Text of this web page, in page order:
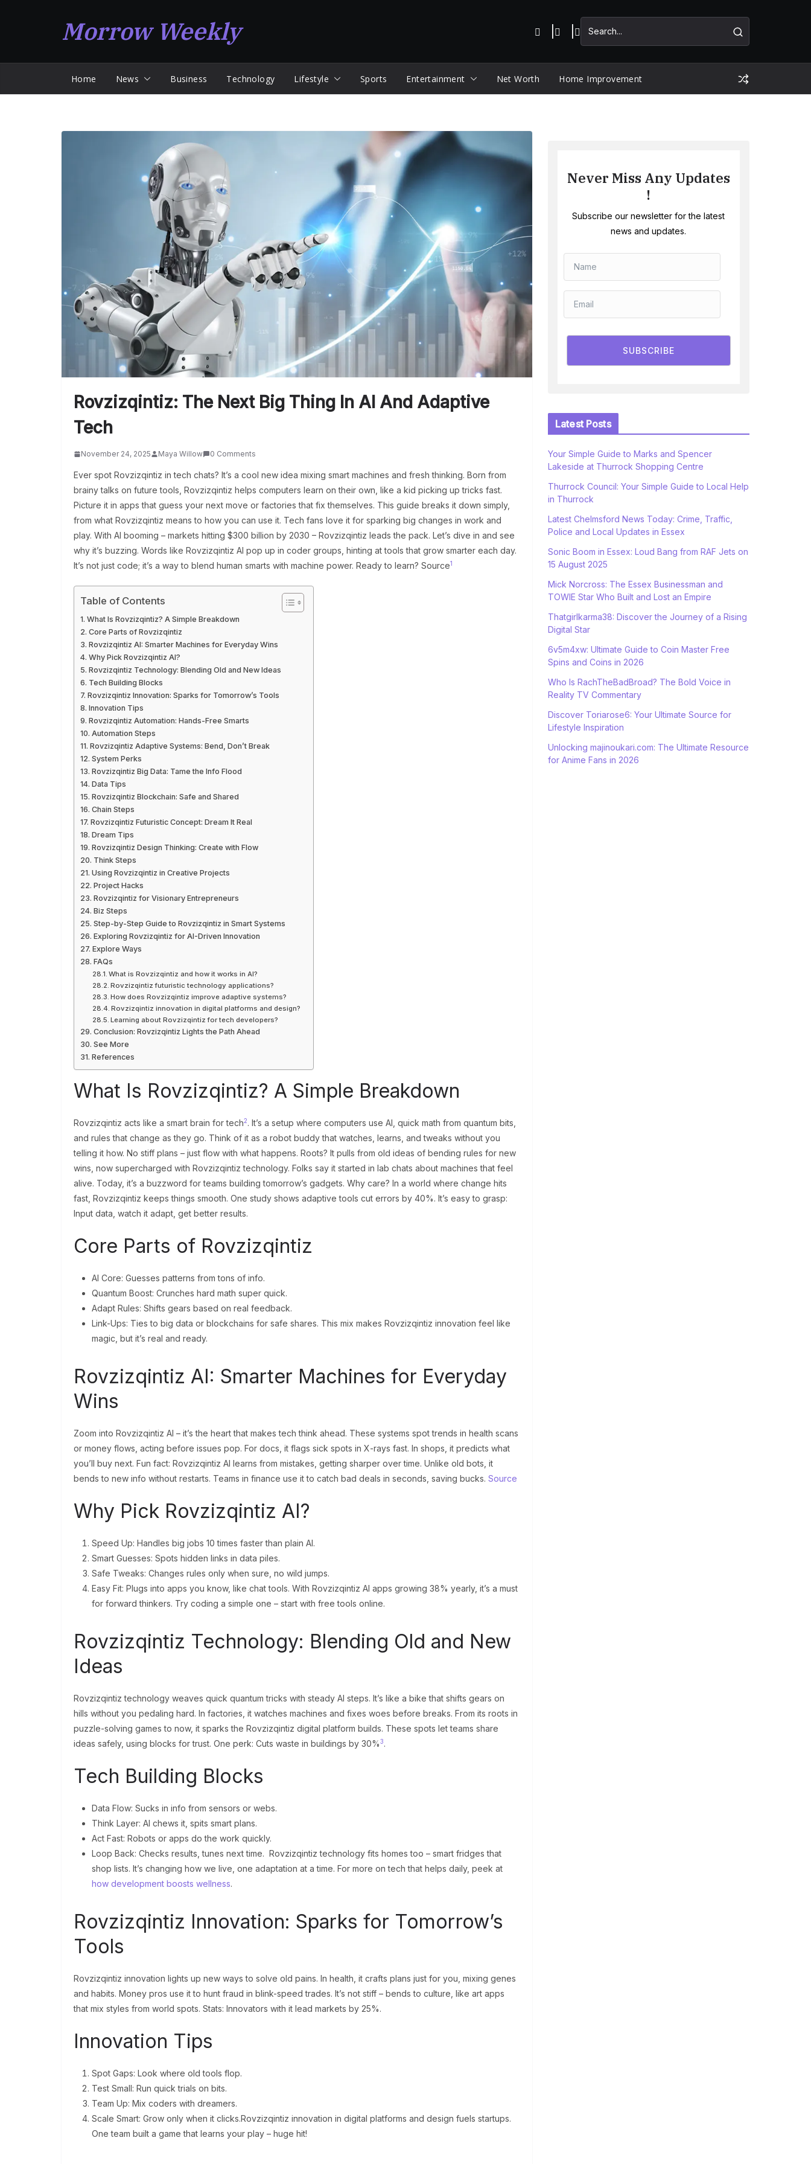
Morrow Weekly
Home News Business Technology Lifestyle Sports Entertainment Net Worth Home Improvement
Rovzizqintiz: The Next Big Thing In AI And Adaptive
Tech
November 24, 2025 Maya Willow 0 Comments
Ever spot Rovzizqintiz in tech chats? It’s a cool new idea mixing smart machines and fresh thinking. Born from
brainy talks on future tools, Rovzizqintiz helps computers learn on their own, like a kid picking up tricks fast.
Picture it in apps that guess your next move or factories that fix themselves. This guide breaks it down simply,
from what Rovzizqintiz means to how you can use it. Tech fans love it for sparking big changes in work and
play. With AI booming – markets hitting $300 billion by 2030 – Rovzizqintiz leads the pack. Let’s dive in and see
why it’s buzzing. Words like Rovzizqintiz AI pop up in coder groups, hinting at tools that grow smarter each day.
It’s not just code; it’s a way to blend human smarts with machine power. Ready to learn? Source1
Table of Contents
What Is Rovzizqintiz? A Simple Breakdown
Core Parts of Rovzizqintiz
Rovzizqintiz AI: Smarter Machines for Everyday Wins
Why Pick Rovzizqintiz AI?
Rovzizqintiz Technology: Blending Old and New Ideas
Tech Building Blocks
Rovzizqintiz Innovation: Sparks for Tomorrow’s Tools
Innovation Tips
Rovzizqintiz Automation: Hands-Free Smarts
Automation Steps
Rovzizqintiz Adaptive Systems: Bend, Don’t Break
System Perks
Rovzizqintiz Big Data: Tame the Info Flood
Data Tips
Rovzizqintiz Blockchain: Safe and Shared
Chain Steps
Rovzizqintiz Futuristic Concept: Dream It Real
Dream Tips
Rovzizqintiz Design Thinking: Create with Flow
Think Steps
Using Rovzizqintiz in Creative Projects
Project Hacks
Rovzizqintiz for Visionary Entrepreneurs
Biz Steps
Step-by-Step Guide to Rovzizqintiz in Smart Systems
Exploring Rovzizqintiz for AI-Driven Innovation
Explore Ways
FAQs
What is Rovzizqintiz and how it works in AI?
Rovzizqintiz futuristic technology applications?
How does Rovzizqintiz improve adaptive systems?
Rovzizqintiz innovation in digital platforms and design?
Learning about Rovzizqintiz for tech developers?
Conclusion: Rovzizqintiz Lights the Path Ahead
See More
References
What Is Rovzizqintiz? A Simple Breakdown
Rovzizqintiz acts like a smart brain for tech2. It’s a setup where computers use AI, quick math from quantum bits,
and rules that change as they go. Think of it as a robot buddy that watches, learns, and tweaks without you
telling it how. No stiff plans – just flow with what happens. Roots? It pulls from old ideas of bending rules for new
wins, now supercharged with Rovzizqintiz technology. Folks say it started in lab chats about machines that feel
alive. Today, it’s a buzzword for teams building tomorrow’s gadgets. Why care? In a world where change hits
fast, Rovzizqintiz keeps things smooth. One study shows adaptive tools cut errors by 40%. It’s easy to grasp:
Input data, watch it adapt, get better results.
Core Parts of Rovzizqintiz
AI Core: Guesses patterns from tons of info.
Quantum Boost: Crunches hard math super quick.
Adapt Rules: Shifts gears based on real feedback.
Link-Ups: Ties to big data or blockchains for safe shares. This mix makes Rovzizqintiz innovation feel like
magic, but it’s real and ready.
Rovzizqintiz AI: Smarter Machines for Everyday
Wins
Zoom into Rovzizqintiz AI – it’s the heart that makes tech think ahead. These systems spot trends in health scans
or money flows, acting before issues pop. For docs, it flags sick spots in X-rays fast. In shops, it predicts what
you’ll buy next. Fun fact: Rovzizqintiz AI learns from mistakes, getting sharper over time. Unlike old bots, it
bends to new info without restarts. Teams in finance use it to catch bad deals in seconds, saving bucks. Source
Why Pick Rovzizqintiz AI?
Speed Up: Handles big jobs 10 times faster than plain AI.
Smart Guesses: Spots hidden links in data piles.
Safe Tweaks: Changes rules only when sure, no wild jumps.
Easy Fit: Plugs into apps you know, like chat tools. With Rovzizqintiz AI apps growing 38% yearly, it’s a must
for forward thinkers. Try coding a simple one – start with free tools online.
Rovzizqintiz Technology: Blending Old and New
Ideas
Rovzizqintiz technology weaves quick quantum tricks with steady AI steps. It’s like a bike that shifts gears on
hills without you pedaling hard. In factories, it watches machines and fixes woes before breaks. From its roots in
puzzle-solving games to now, it sparks the Rovzizqintiz digital platform builds. These spots let teams share
ideas safely, using blocks for trust. One perk: Cuts waste in buildings by 30%3.
Tech Building Blocks
Data Flow: Sucks in info from sensors or webs.
Think Layer: AI chews it, spits smart plans.
Act Fast: Robots or apps do the work quickly.
Loop Back: Checks results, tunes next time. Rovzizqintiz technology fits homes too – smart fridges that
shop lists. It’s changing how we live, one adaptation at a time. For more on tech that helps daily, peek at
how development boosts wellness.
Rovzizqintiz Innovation: Sparks for Tomorrow’s
Tools
Rovzizqintiz innovation lights up new ways to solve old pains. In health, it crafts plans just for you, mixing genes
and habits. Money pros use it to hunt fraud in blink-speed trades. It’s not stiff – bends to culture, like art apps
that mix styles from world spots. Stats: Innovators with it lead markets by 25%.
Innovation Tips
Spot Gaps: Look where old tools flop.
Test Small: Run quick trials on bits.
Team Up: Mix coders with dreamers.
Scale Smart: Grow only when it clicks.Rovzizqintiz innovation in digital platforms and design fuels startups.
One team built a game that learns your play – huge hit!
Never Miss Any Updates
!
Subscribe our newsletter for the latest
news and updates.
SUBSCRIBE
Latest Posts
Your Simple Guide to Marks and Spencer
Lakeside at Thurrock Shopping Centre
Thurrock Council: Your Simple Guide to Local Help
in Thurrock
Latest Chelmsford News Today: Crime, Traffic,
Police and Local Updates in Essex
Sonic Boom in Essex: Loud Bang from RAF Jets on
15 August 2025
Mick Norcross: The Essex Businessman and
TOWIE Star Who Built and Lost an Empire
Thatgirlkarma38: Discover the Journey of a Rising
Digital Star
6v5m4xw: Ultimate Guide to Coin Master Free
Spins and Coins in 2026
Who Is RachTheBadBroad? The Bold Voice in
Reality TV Commentary
Discover Toriarose6: Your Ultimate Source for
Lifestyle Inspiration
Unlocking majinoukari.com: The Ultimate Resource
for Anime Fans in 2026